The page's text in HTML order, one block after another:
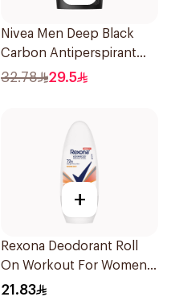
Nivea Men Deep Black
Carbon Antiperspirant
Stick 50Ml
32.78 29.5
+
Rexona Deodorant Roll
On Workout For Women
50Ml
21.83